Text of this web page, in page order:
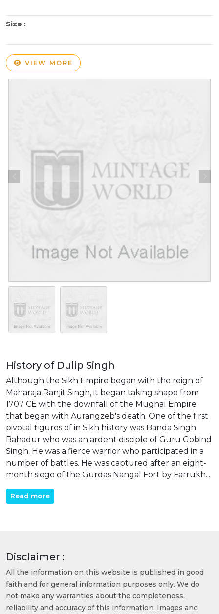
Size :
VIEW MORE
History of Dulip Singh
Although the Sikh Empire began with the reign of
Maharaja Ranjit Singh, it began taking shape from
1707 CE with the downfall of the Mughal Empire
that began with Aurangzeb's death. One of the first
pivotal figures of in Sikh history was Banda Singh
Bahadur who was an ardent disciple of Guru Gobind
Singh. He was a fierce warrior who participated in a
number of battles. He was captured after an eight-
month siege of the Gurdas Nangal Fort by Farrukh...
Read more
Disclaimer :
All the information on this website is published in good
faith and for general information purposes only. We do
not make any warranties about the completeness,
reliability and accuracy of this information. Images and